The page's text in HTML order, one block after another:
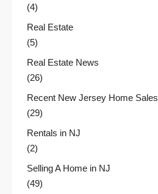
(4)
Real Estate
(5)
Real Estate News
(26)
Recent New Jersey Home Sales
(29)
Rentals in NJ
(2)
Selling A Home in NJ
(49)